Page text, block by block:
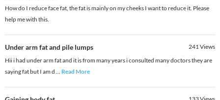
How do I reduce face fat, the fat is mainly on my cheeks I want to reduce it. Please
help me with this.
Under arm fat and pile lumps 241Views
Hii i had under arm fat and it is from many years i consulted many doctors they are
saying fat but I am d ... Read More